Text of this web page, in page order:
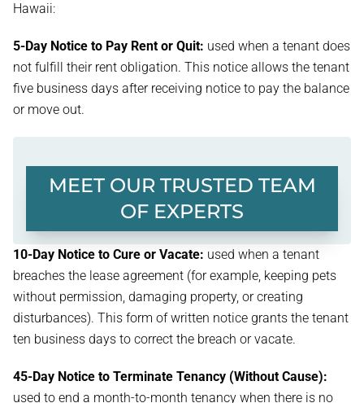
Hawaii:
5-Day Notice to Pay Rent or Quit: used when a tenant does
not fulfill their rent obligation. This notice allows the tenant
five business days after receiving notice to pay the balance
or move out.
MEET OUR TRUSTED TEAM
OF EXPERTS
10-Day Notice to Cure or Vacate: used when a tenant
breaches the lease agreement (for example, keeping pets
without permission, damaging property, or creating
disturbances). This form of written notice grants the tenant
ten business days to correct the breach or vacate.
45-Day Notice to Terminate Tenancy (Without Cause):
used to end a month-to-month tenancy when there is no